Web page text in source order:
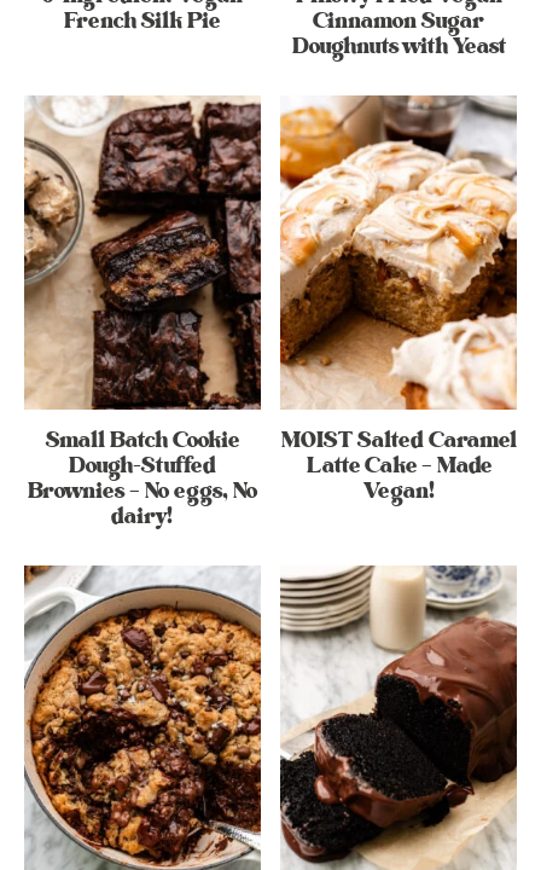
French Silk Pie Cinnamon Sugar
Doughnuts with Yeast
Small Batch Cookie
Dough-Stuffed
Brownies – No eggs, No
dairy!
MOIST Salted Caramel
Latte Cake – Made
Vegan!